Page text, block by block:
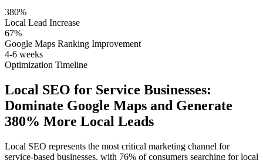
380%
Local Lead Increase
67%
Google Maps Ranking Improvement
4-6 weeks
Optimization Timeline
Local SEO for Service Businesses:
Dominate Google Maps and Generate
380% More Local Leads
Local SEO represents the most critical marketing channel for
service-based businesses, with 76% of consumers searching for local